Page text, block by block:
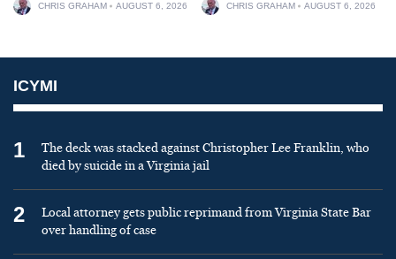
CHRIS GRAHAM AUGUST 6, 2026 CHRIS GRAHAM AUGUST 6, 2026
ICYMI
1
The deck was stacked against Christopher Lee Franklin, who
died by suicide in a Virginia jail
2
Local attorney gets public reprimand from Virginia State Bar
over handling of case